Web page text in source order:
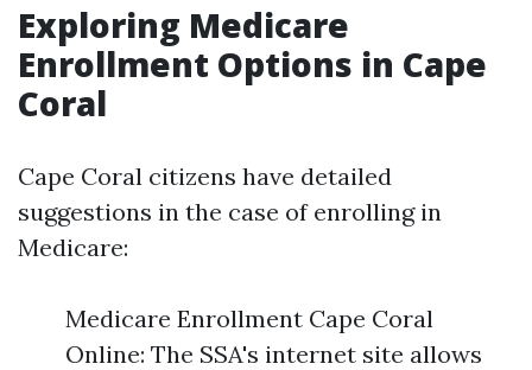
Exploring Medicare
Enrollment Options in Cape
Coral
Cape Coral citizens have detailed
suggestions in the case of enrolling in
Medicare:
Medicare Enrollment Cape Coral
Online: The SSA's internet site allows